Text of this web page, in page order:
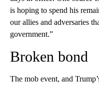
is hoping to spend his
our allies and adversaries
government.”
Broken bond
The mob event, and